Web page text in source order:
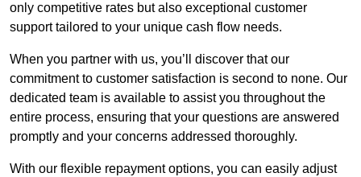
only competitive rates but also exceptional customer
support tailored to your unique cash flow needs.
When you partner with us, you’ll discover that our
commitment to customer satisfaction is second to none. Our
dedicated team is available to assist you throughout the
entire process, ensuring that your questions are answered
promptly and your concerns addressed thoroughly.
With our flexible repayment options, you can easily adjust